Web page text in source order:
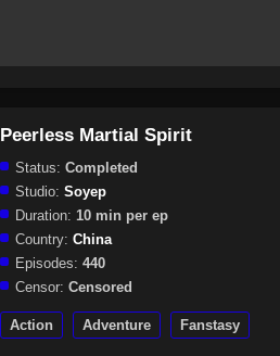
Peerless Martial Spirit
Status: Completed
Studio: Soyep
Duration: 10 min per ep
Country: China
Episodes: 440
Censor: Censored
Action Adventure Fanstasy